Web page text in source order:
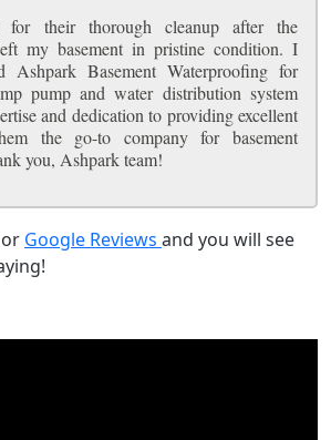
their thorough cleanup after the
my basement in pristine condition. I
Ashpark Basement Waterproofing for
pump and water distribution system
and dedication to providing excellent
the go-to company for basement
you, Ashpark team!
Google Reviews and you will see